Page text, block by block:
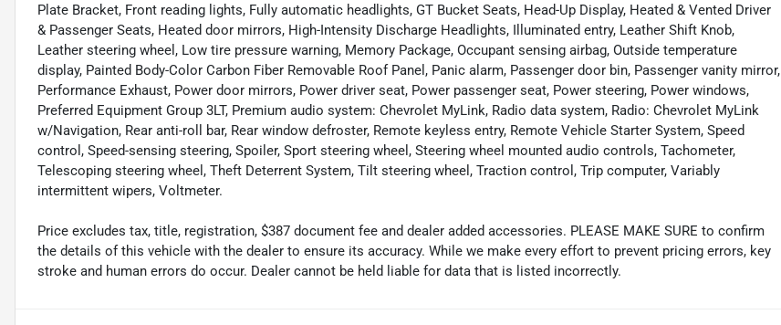
Plate Bracket, Front reading lights, Fully automatic headlights, GT Bucket Seats, Head-Up Display, Heated & Vented Driver
& Passenger Seats, Heated door mirrors, High-Intensity Discharge Headlights, Illuminated entry, Leather Shift Knob,
Leather steering wheel, Low tire pressure warning, Memory Package, Occupant sensing airbag, Outside temperature
display, Painted Body-Color Carbon Fiber Removable Roof Panel, Panic alarm, Passenger door bin, Passenger vanity mirror,
Performance Exhaust, Power door mirrors, Power driver seat, Power passenger seat, Power steering, Power windows,
Preferred Equipment Group 3LT, Premium audio system: Chevrolet MyLink, Radio data system, Radio: Chevrolet MyLink
w/Navigation, Rear anti-roll bar, Rear window defroster, Remote keyless entry, Remote Vehicle Starter System, Speed
control, Speed-sensing steering, Spoiler, Sport steering wheel, Steering wheel mounted audio controls, Tachometer,
Telescoping steering wheel, Theft Deterrent System, Tilt steering wheel, Traction control, Trip computer, Variably
intermittent wipers, Voltmeter.
Price excludes tax, title, registration, $387 document fee and dealer added accessories. PLEASE MAKE SURE to confirm
the details of this vehicle with the dealer to ensure its accuracy. While we make every effort to prevent pricing errors, key
stroke and human errors do occur. Dealer cannot be held liable for data that is listed incorrectly.